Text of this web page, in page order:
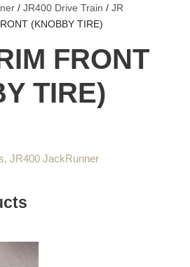
/ JR400 Drive Train / JR
(KNOBBY TIRE)
FRONT
TIRE)
, JR400 JackRunner